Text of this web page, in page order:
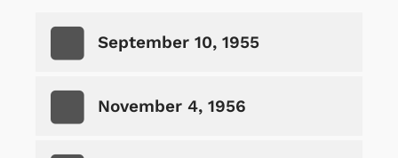
September 10, 1955
November 4, 1956